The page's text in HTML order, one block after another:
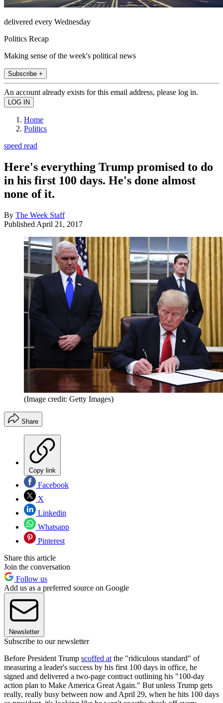
delivered every Wednesday
Politics Recap
Making sense of the week's political news
Subscribe +
An account already exists for this email address, please log in.
Home
Politics
speed read
Here's everything Trump promised to do
in his first 100 days. He's done almost
none of it.
By The Week Staff
Published April 21, 2017
(Image credit: Getty Images)
Share
Copy link
Facebook
X
Linkedin
Whatsapp
Pinterest
Share this article
Join the conversation
Follow us
Add us as a preferred source on Google
Newsletter
Subscribe to our newsletter
Before President Trump scoffed at the "ridiculous standard" of
measuring a leader's success by his first 100 days in office, he
signed and delivered a two-page contract outlining his "100-day
action plan to Make America Great Again." But unless Trump gets
really, really busy between now and April 29, when he hits 100 days